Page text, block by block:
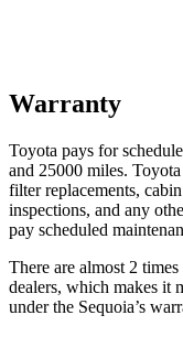
Warranty
Toyota pays for
and 25000 miles.
filter replacements,
inspections, and any
pay scheduled
There are almost 2
dealers, which makes it
under the Sequoia’s